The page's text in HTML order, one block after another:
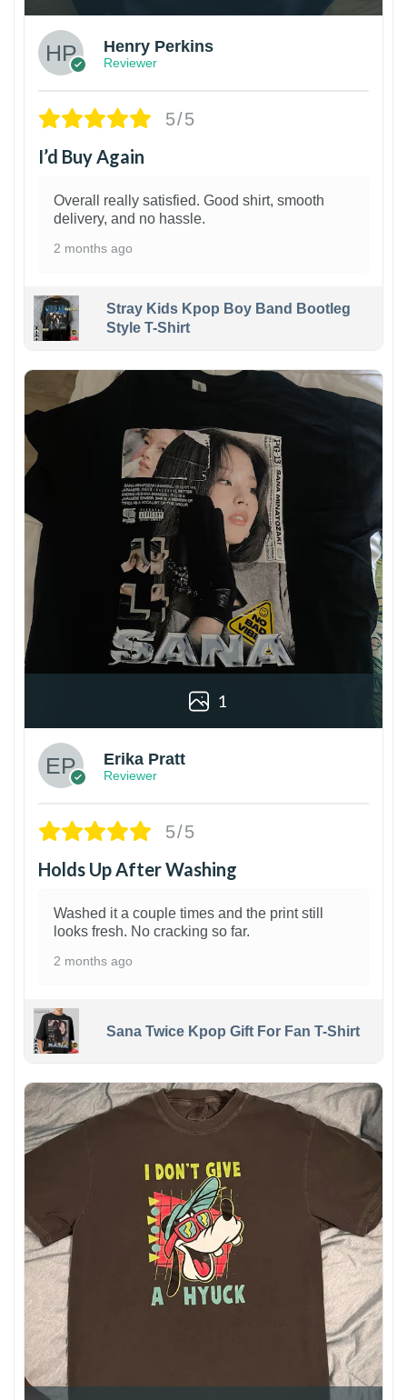
Henry Perkins
Reviewer
5/5
I’d Buy Again
Overall really satisfied. Good shirt, smooth
delivery, and no hassle.
2 months ago
Stray Kids Kpop Boy Band Bootleg
Style T-Shirt
1
Erika Pratt
Reviewer
5/5
Holds Up After Washing
Washed it a couple times and the print still
looks fresh. No cracking so far.
2 months ago
Sana Twice Kpop Gift For Fan T-Shirt